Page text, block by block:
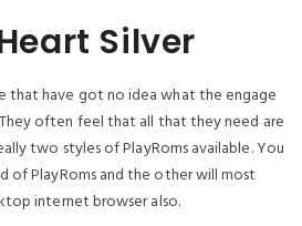
Silver
that have got no idea what the engage
often feel that all that they need are
two styles of PlayRoms available. You
of PlayRoms and the other will most
internet browser also.